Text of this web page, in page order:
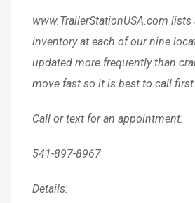
www.TrailerStationUSA.com
inventory at each of our nine
updated more frequently than
move fast so it is best to call first.
Call or text for an appointment:
541-897-8967
Details: